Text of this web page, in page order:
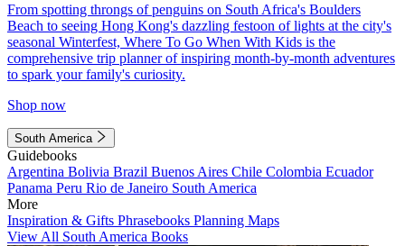
From spotting throngs of penguins on South Africa's Boulders
Beach to seeing Hong Kong's dazzling festoon of lights at the city's
seasonal Winterfest, Where To Go When With Kids is the
comprehensive trip planner of inspiring month-by-month adventures
to spark your family's curiosity.
Shop now
South America
Guidebooks
Argentina Bolivia Brazil Buenos Aires Chile Colombia Ecuador
Panama Peru Rio de Janeiro South America
More
Inspiration & Gifts Phrasebooks Planning Maps
View All South America Books